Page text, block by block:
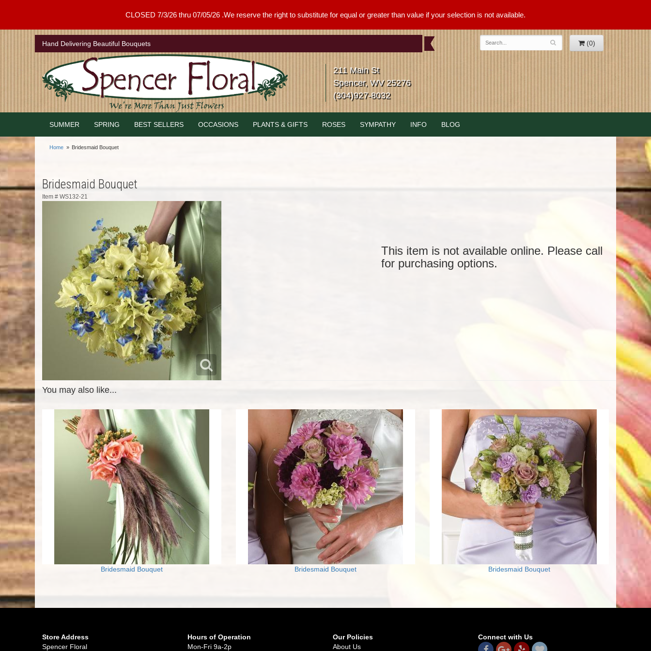
CLOSED 7/3/26 thru 07/05/26 .We reserve the right to substitute for equal or greater than value if your selection is not available.
Hand Delivering Beautiful Bouquets (0)
211 Main St
Spencer, WV 25276
(304)927-8032
SUMMER SPRING BEST SELLERS OCCASIONS PLANTS & GIFTS ROSES SYMPATHY INFO BLOG
Home Bridesmaid Bouquet
Bridesmaid Bouquet
Item # WS132-21
This item is not available online. Please call
for purchasing options.
You may also like...
Bridesmaid Bouquet Bridesmaid Bouquet Bridesmaid Bouquet
Store Address
Spencer Floral
Hours of Operation
Mon-Fri 9a-2p
Our Policies
About Us
Connect with Us